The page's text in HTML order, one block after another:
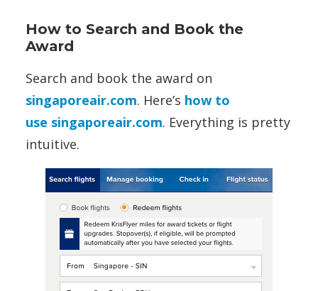
How to Search and Book the
Award
Search and book the award on
singaporeair.com. Here’s how to
use singaporeair.com. Everything is pretty
intuitive.